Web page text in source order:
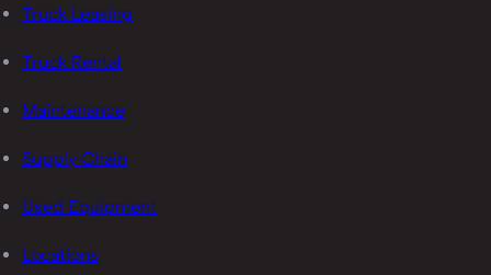
Truck Leasing
Truck Rental
Maintenance
Supply Chain
Used Equipment
Locations